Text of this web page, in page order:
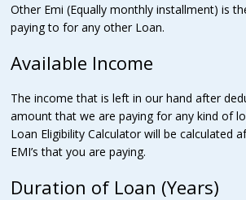
Other Emi (Equally monthly installment) is
paying to for any other Loan.
Available Income
The income that is left in our hand after
amount that we are paying for any kind of
Loan Eligibility Calculator will be calculated
EMI’s that you are paying.
Duration of Loan (Years)